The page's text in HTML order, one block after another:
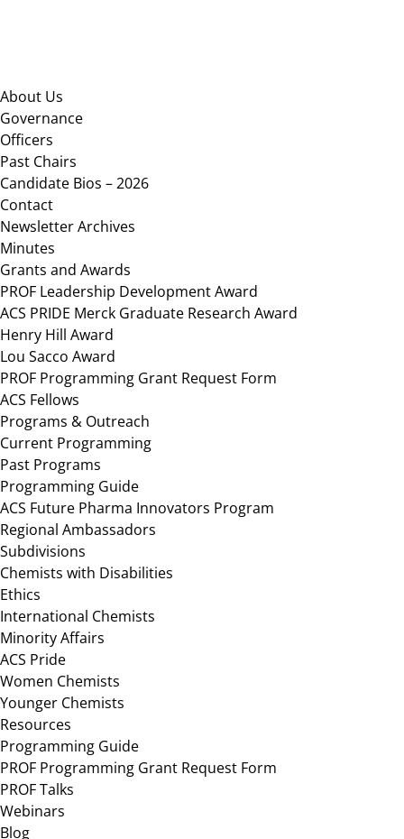
Footer
About Us
Governance
Officers
Past Chairs
Candidate Bios – 2026
Contact
Newsletter Archives
Minutes
Grants and Awards
PROF Leadership Development Award
ACS PRIDE Merck Graduate Research Award
Henry Hill Award
Lou Sacco Award
PROF Programming Grant Request Form
ACS Fellows
Programs & Outreach
Current Programming
Past Programs
Programming Guide
ACS Future Pharma Innovators Program
Regional Ambassadors
Subdivisions
Chemists with Disabilities
Ethics
International Chemists
Minority Affairs
ACS Pride
Women Chemists
Younger Chemists
Resources
Programming Guide
PROF Programming Grant Request Form
PROF Talks
Webinars
Blog